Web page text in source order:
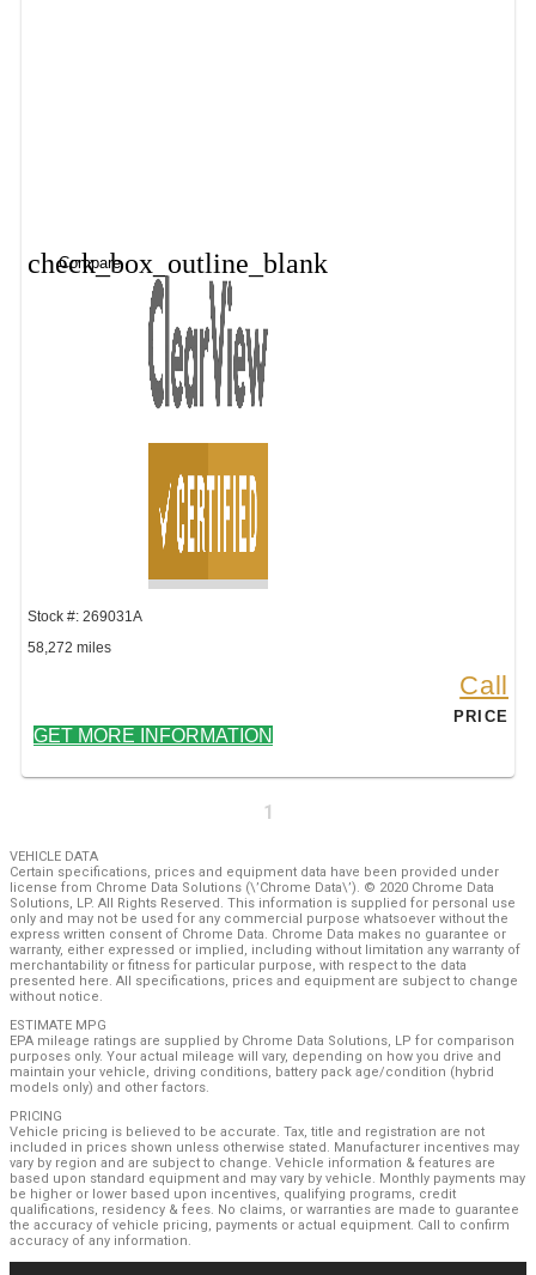
check_box_outline_blank
Compare
Stock #: 269031A
58,272 miles
Call
PRICE
GET MORE INFORMATION
1
VEHICLE DATA
Certain specifications, prices and equipment data have been provided under
license from Chrome Data Solutions (\’Chrome Data\’). © 2020 Chrome Data
Solutions, LP. All Rights Reserved. This information is supplied for personal use
only and may not be used for any commercial purpose whatsoever without the
express written consent of Chrome Data. Chrome Data makes no guarantee or
warranty, either expressed or implied, including without limitation any warranty of
merchantability or fitness for particular purpose, with respect to the data
presented here. All specifications, prices and equipment are subject to change
without notice.
ESTIMATE MPG
EPA mileage ratings are supplied by Chrome Data Solutions, LP for comparison
purposes only. Your actual mileage will vary, depending on how you drive and
maintain your vehicle, driving conditions, battery pack age/condition (hybrid
models only) and other factors.
PRICING
Vehicle pricing is believed to be accurate. Tax, title and registration are not
included in prices shown unless otherwise stated. Manufacturer incentives may
vary by region and are subject to change. Vehicle information & features are
based upon standard equipment and may vary by vehicle. Monthly payments may
be higher or lower based upon incentives, qualifying programs, credit
qualifications, residency & fees. No claims, or warranties are made to guarantee
the accuracy of vehicle pricing, payments or actual equipment. Call to confirm
accuracy of any information.